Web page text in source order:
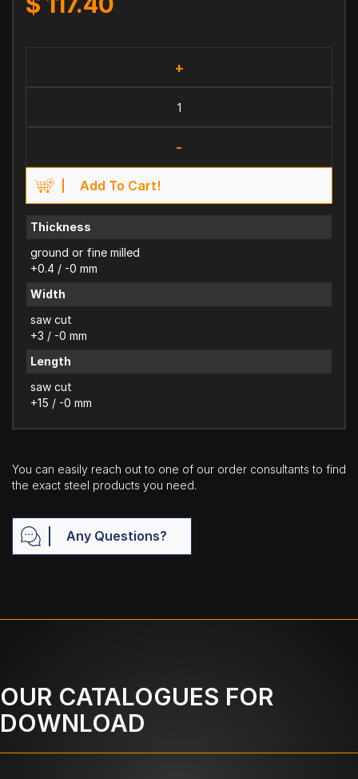
+
-
Add To Cart!
Thickness
ground or fine milled
+0.4 / -0 mm
Width
saw cut
+3 / -0 mm
Length
saw cut
+15 / -0 mm
You can easily reach out to one of our order consultants to find
the exact steel products you need.
Any Questions?
OUR CATALOGUES FOR
DOWNLOAD